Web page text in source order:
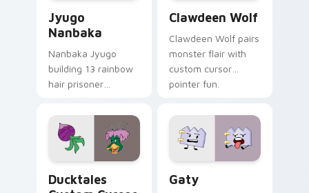
Jyugo
Nanbaka
Nanbaka Jyugo
building 13 rainbow
hair prisoner
comedy chaos
paints rainbow tabs
on your pointer pair.
Clawdeen Wolf
Clawdeen Wolf pairs
monster flair with
custom cursor
pointer fun.
Ducktales
Gaty